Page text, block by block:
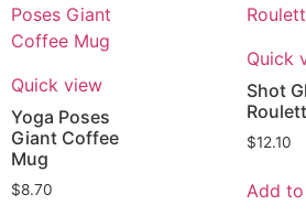
Quick view
Yoga Poses
Giant Coffee
Mug
$8.70
Quick
Shot
$12.10
Add